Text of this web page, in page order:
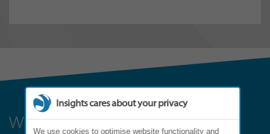
Where can it lead?
Insights cares about your privacy
We use cookies to optimise website functionality and